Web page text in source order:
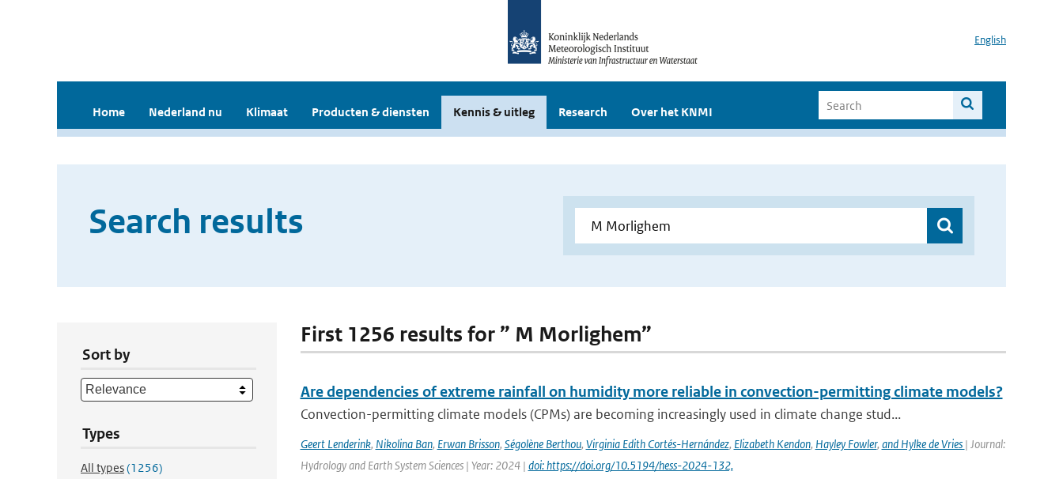
English
Home Nederland nu Klimaat Producten & diensten Kennis & uitleg Research Over het KNMI
Search results
Sort by
Types
All types(1256)
First 1256 results for ” M Morlighem”
Are dependencies of extreme rainfall on humidity more reliable in convection-permitting climate models?
Convection-permitting climate models (CPMs) are becoming increasingly used in climate change stud...
Geert Lenderink, Nikolina Ban, Erwan Brisson, Ségolène Berthou, Virginia Edith Cortés-Hernández, Elizabeth Kendon, Hayley Fowler, and Hylke de Vries | Journal:
Hydrology and Earth System Sciences | Year: 2024 | doi: https://doi.org/10.5194/hess-2024-132,